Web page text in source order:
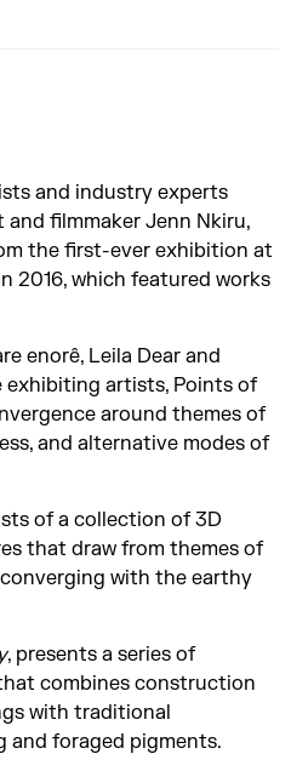
and industry experts
filmmaker Jenn Nkiru,
the first-ever exhibition at
2016, which featured works
enorê, Leila Dear and
exhibiting artists, Points of
around themes of
and alternative modes of
of a collection of 3D
that draw from themes of
with the earthy
, presents a series of
combines construction
with traditional
and foraged pigments.